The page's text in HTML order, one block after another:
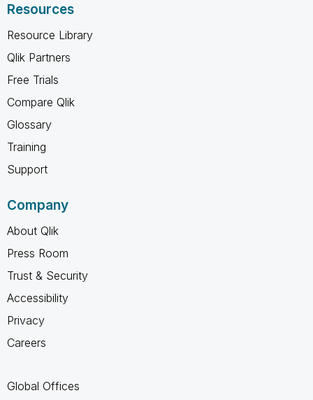
Resources
Resource Library
Qlik Partners
Free Trials
Compare Qlik
Glossary
Training
Support
Company
About Qlik
Press Room
Trust & Security
Accessibility
Privacy
Careers
Global Offices